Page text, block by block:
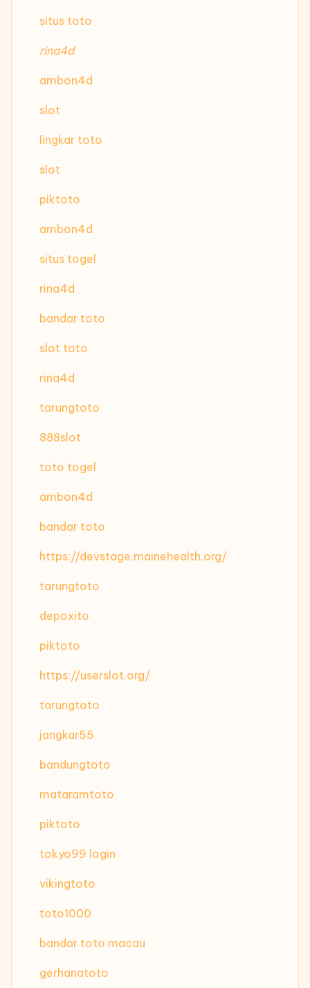
situs toto
rina4d
ambon4d
slot
lingkar toto
slot
piktoto
ambon4d
situs togel
rina4d
bandar toto
slot toto
rina4d
tarungtoto
888slot
toto togel
ambon4d
bandar toto
https://devstage.mainehealth.org/
tarungtoto
depoxito
piktoto
https://userslot.org/
tarungtoto
jangkar55
bandungtoto
mataramtoto
piktoto
tokyo99 login
vikingtoto
toto1000
bandar toto macau
gerhanatoto